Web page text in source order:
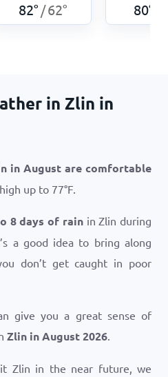
82° /62° 80°
in Zlin in
in August are comfortable
up to 77°F.
8 days of rainin Zlin during
a good idea to bring along
don’t get caught in poor
give you a great sense of
Zlin in August 2026.
Zlin in the near future, we